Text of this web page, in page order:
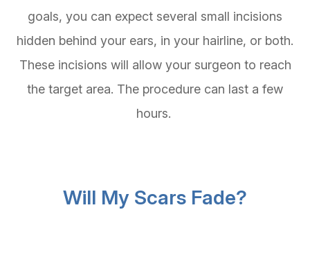
goals, you can expect several small incisions
hidden behind your ears, in your hairline, or both.
These incisions will allow your surgeon to reach
the target area. The procedure can last a few
hours.
Will My Scars Fade?